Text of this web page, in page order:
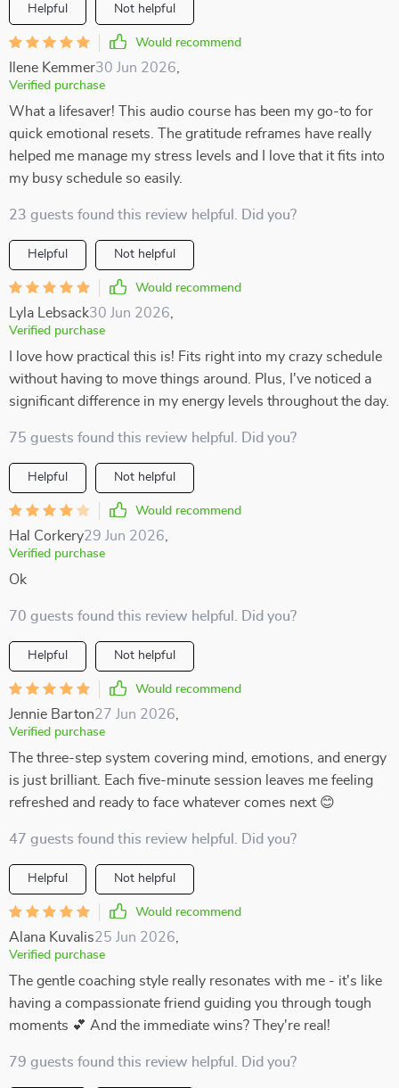
Helpful Not helpful
Would recommend
Ilene Kemmer30 Jun 2026
Verified purchase
What a lifesaver! This audio course has been my go-to for
quick emotional resets. The gratitude reframes have really
helped me manage my stress levels and I love that it fits into
my busy schedule so easily.
23 guests found this review helpful. Did you?
Helpful Not helpful
Would recommend
Lyla Lebsack30 Jun 2026
Verified purchase
I love how practical this is! Fits right into my crazy schedule
without having to move things around. Plus, I've noticed a
significant difference in my energy levels throughout the day.
75 guests found this review helpful. Did you?
Helpful Not helpful
Would recommend
Hal Corkery29 Jun 2026
Verified purchase
Ok
70 guests found this review helpful. Did you?
Helpful Not helpful
Would recommend
Jennie Barton27 Jun 2026
Verified purchase
The three-step system covering mind, emotions, and energy
is just brilliant. Each five-minute session leaves me feeling
refreshed and ready to face whatever comes next 😊
47 guests found this review helpful. Did you?
Helpful Not helpful
Would recommend
Alana Kuvalis25 Jun 2026
Verified purchase
The gentle coaching style really resonates with me - it's like
having a compassionate friend guiding you through tough
moments 💕 And the immediate wins? They're real!
79 guests found this review helpful. Did you?